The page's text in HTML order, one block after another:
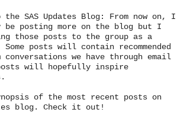
SAS Updates Blog: From now on, I
posting more on the blog but I
those posts to the group as a
posts will contain recommended
we have through email
will hopefully inspire
of the most recent posts on
blog. Check it out!